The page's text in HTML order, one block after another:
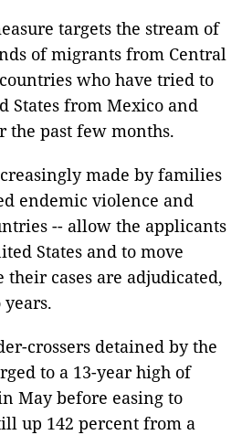
targets the stream of
of migrants from Central
who have tried to
States from Mexico and
the past few months.
made by families
endemic violence and
-- allow the applicants
States and to move
cases are adjudicated,
crossers detained by the
to a 13-year high of
May before easing to
up 142 percent from a